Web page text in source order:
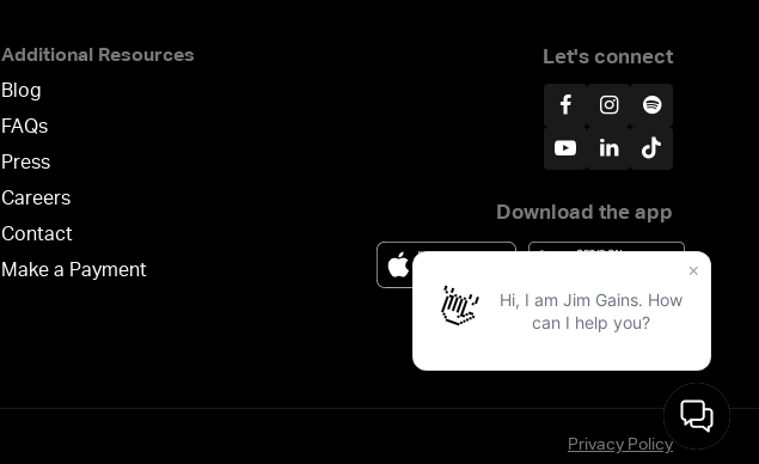
Additional Resources
Blog
FAQs
Press
Careers
Contact
Make a Payment
Let's connect
Download the app
Privacy Policy